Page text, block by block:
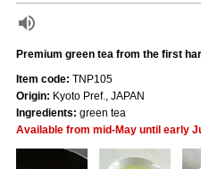
Premium green tea from the first
Item code: TNP105
Origin: Kyoto Pref., JAPAN
Ingredients: green tea
Available from mid-May until early